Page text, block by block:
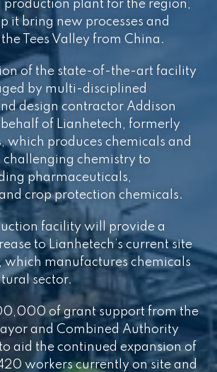
production plant for the region,
it bring new processes and
Tees Valley from China.
of the state-of-the-art facility
by multi-disciplined
design contractor Addison
behalf of Lianhetech, formerly
which produces chemicals and
challenging chemistry to
pharmaceuticals,
crop protection chemicals.
facility will provide a
to Lianhetech’s current site
which manufactures chemicals
sector.
of grant support from the
and Combined Authority
aid the continued expansion of
workers currently on site and